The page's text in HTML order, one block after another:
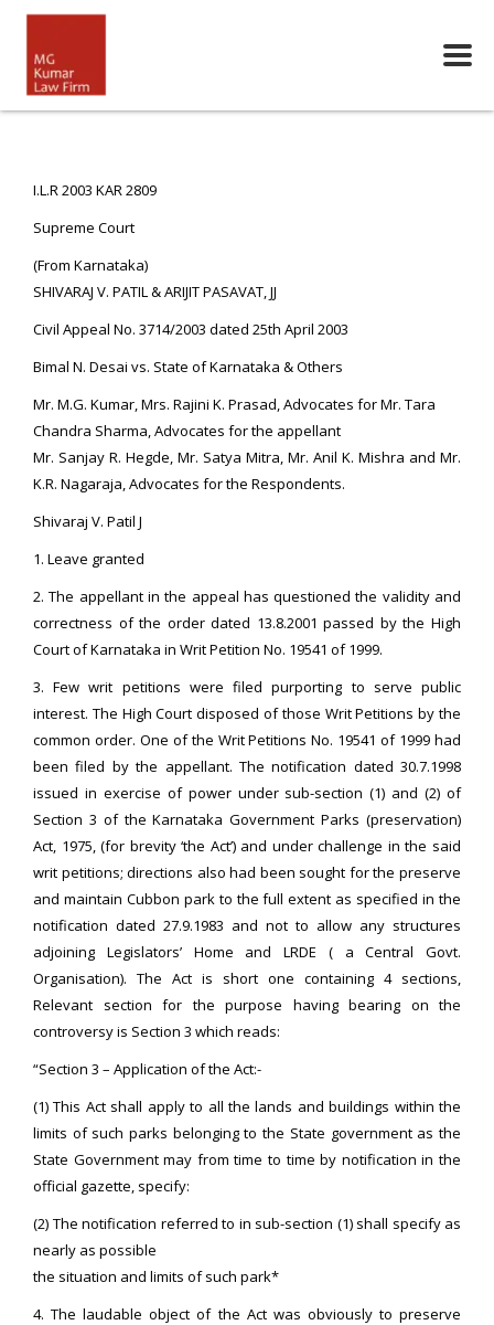
I.L.R 2003 KAR 2809
Supreme Court
(From Karnataka)
SHIVARAJ V. PATIL & ARIJIT PASAVAT, JJ
Civil Appeal No. 3714/2003 dated 25th April 2003
Bimal N. Desai vs. State of Karnataka & Others
Mr. M.G. Kumar, Mrs. Rajini K. Prasad, Advocates for Mr. Tara
Chandra Sharma, Advocates for the appellant
Mr. Sanjay R. Hegde, Mr. Satya Mitra, Mr. Anil K. Mishra and Mr.
K.R. Nagaraja, Advocates for the Respondents.
Shivaraj V. Patil J
1. Leave granted
2. The appellant in the appeal has questioned the validity and
correctness of the order dated 13.8.2001 passed by the High
Court of Karnataka in Writ Petition No. 19541 of 1999.
3. Few writ petitions were filed purporting to serve public
interest. The High Court disposed of those Writ Petitions by the
common order. One of the Writ Petitions No. 19541 of 1999 had
been filed by the appellant. The notification dated 30.7.1998
issued in exercise of power under sub-section (1) and (2) of
Section 3 of the Karnataka Government Parks (preservation)
Act, 1975, (for brevity ‘the Act’) and under challenge in the said
writ petitions; directions also had been sought for the preserve
and maintain Cubbon park to the full extent as specified in the
notification dated 27.9.1983 and not to allow any structures
adjoining Legislators’ Home and LRDE ( a Central Govt.
Organisation). The Act is short one containing 4 sections,
Relevant section for the purpose having bearing on the
controversy is Section 3 which reads:
“Section 3 – Application of the Act:-
(1) This Act shall apply to all the lands and buildings within the
limits of such parks belonging to the State government as the
State Government may from time to time by notification in the
official gazette, specify:
(2) The notification referred to in sub-section (1) shall specify as
nearly as possible
the situation and limits of such park*
4. The laudable object of the Act was obviously to preserve